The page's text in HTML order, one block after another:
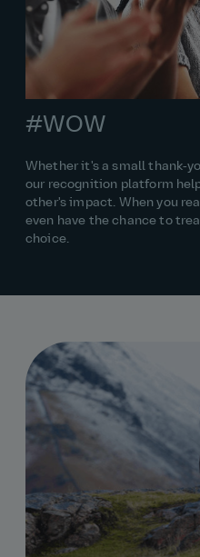
#WOW
Whether it's a small
our recognition platform
other's impact. When you
even have the chance to
choice.